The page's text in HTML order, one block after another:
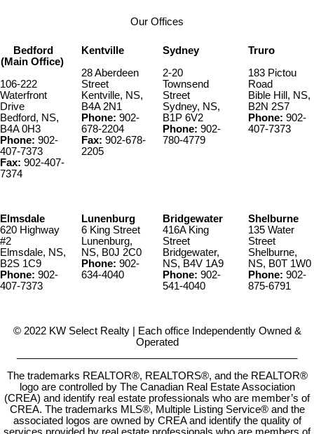
Our Offices
Bedford
(Main Office)
106-222
Waterfront
Drive
Bedford, NS,
B4A 0H3
Phone: 902-
407-7373
Fax: 902-407-
7374
Kentville
28 Aberdeen
Street
Kentville, NS,
B4A 2N1
Phone: 902-
678-2204
Fax: 902-678-
2205
Sydney
2-20
Townsend
Street
Sydney, NS,
B1P 6V2
Phone: 902-
780-4779
Truro
183 Pictou
Road
Bible Hill, NS,
B2N 2S7
Phone: 902-
407-7373
Elmsdale
620 Highway
#2
Elmsdale, NS,
B2S 1C9
Phone: 902-
407-7373
Lunenburg
6 King Street
Lunenburg,
NS, B0J 2C0
Phone: 902-
634-4040
Bridgewater
416A King
Street
Bridgewater,
NS, B4V 1A9
Phone: 902-
541-4040
Shelburne
135 Water
Street
Shelburne,
NS, B0T 1W0
Phone: 902-
875-6791
© 2022 KW Select Realty | Each office Independently Owned &
Operated
The trademarks REALTOR®, REALTORS®, and the REALTOR®
logo are controlled by The Canadian Real Estate Association
(CREA) and identify real estate professionals who are member’s of
CREA. The trademarks MLS®, Multiple Listing Service® and the
associated logos are owned by CREA and identify the quality of
services provided by real estate professionals who are members of